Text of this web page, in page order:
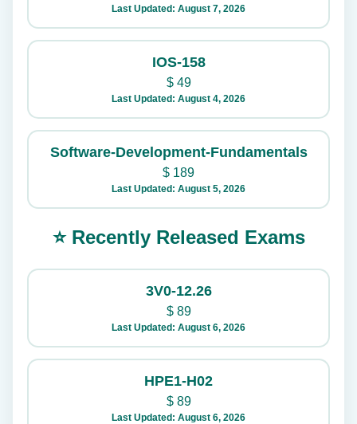
Last Updated: August 7, 2026
IOS-158
$49
Last Updated: August 4, 2026
Software-Development-Fundamentals
$ 189
Last Updated: August 5, 2026
⭐ Recently Released Exams
3V0-12.26
$89
Last Updated: August 6, 2026
HPE1-H02
$89
Last Updated: August 6, 2026